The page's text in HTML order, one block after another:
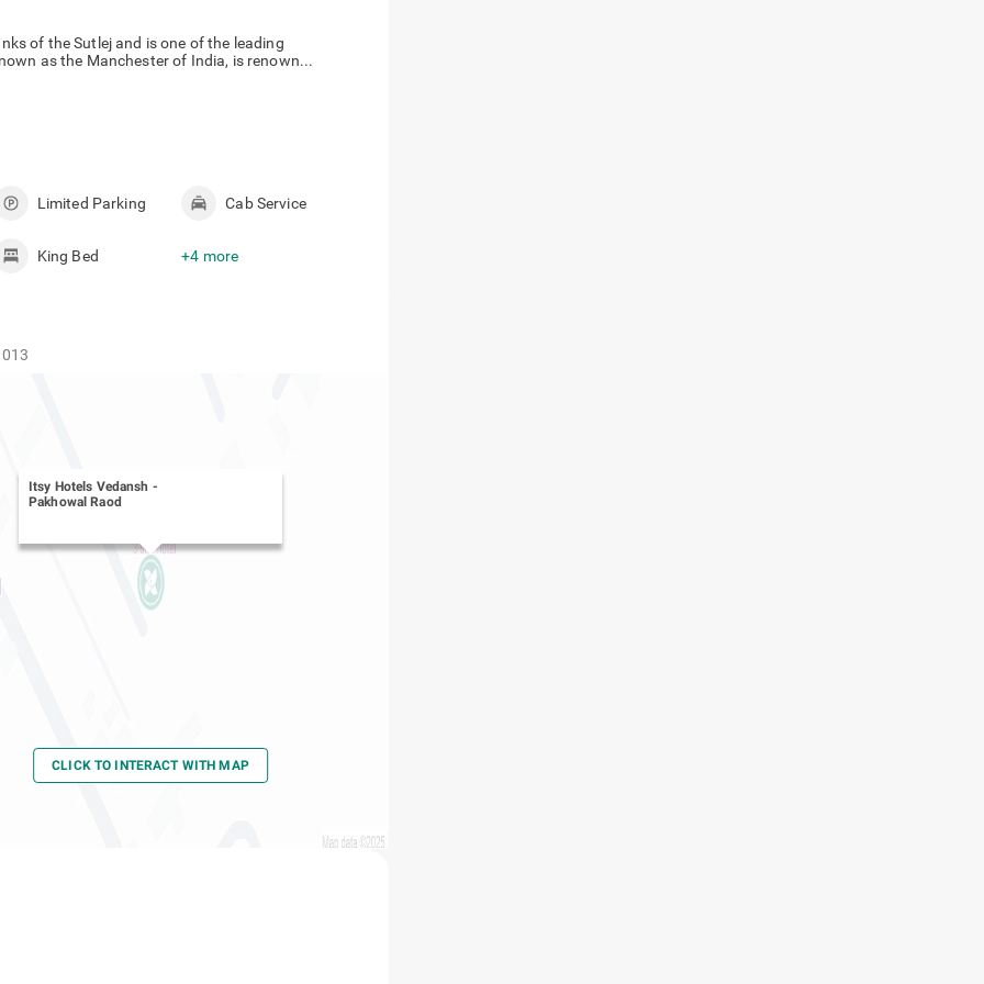
of the Sutlej and is one of the leading
as the Manchester of India, is renown...
Limited Parking Cab Service
King Bed +4 more
Itsy Hotels Vedansh -
Pakhowal Raod
CLICK TO INTERACT WITH MAP